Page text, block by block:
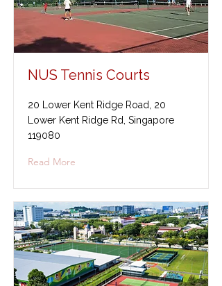
NUS Tennis Courts
20 Lower Kent Ridge Road, 20
Lower Kent Ridge Rd, Singapore
119080
Read More